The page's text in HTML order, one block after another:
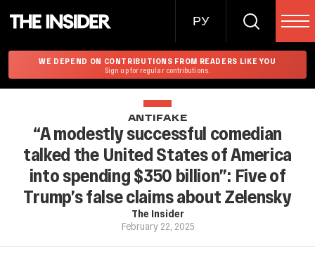
РУ
WE DEPEND ON CONTRIBUTIONS FROM READERS LIKE YOU
Sign up for regular contributions.
ANTIFAKE
“A modestly successful comedian
talked the United States of America
into spending $350 billion”: Five of
Trump’s false claims about Zelensky
The Insider
February 22, 2025